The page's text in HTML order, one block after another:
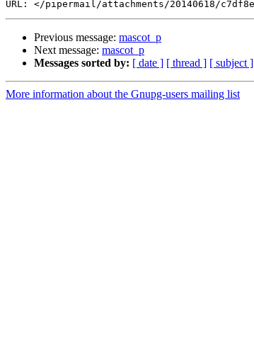
Previous message: mascot_p
Next message: mascot_p
Messages sorted by: [ date ] [ thread ] [ subject ]
More information about the Gnupg-users mailing list